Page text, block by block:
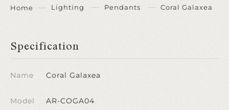
Home Lighting Pendants Coral Galaxea
Specification
Name Coral Galaxea
Model AR-COGA04